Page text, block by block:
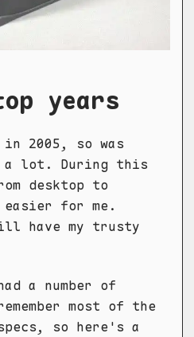
years
2005, so was
a lot. During this
desktop to
for me.
have my trusty
a number of
most of the
so here's a